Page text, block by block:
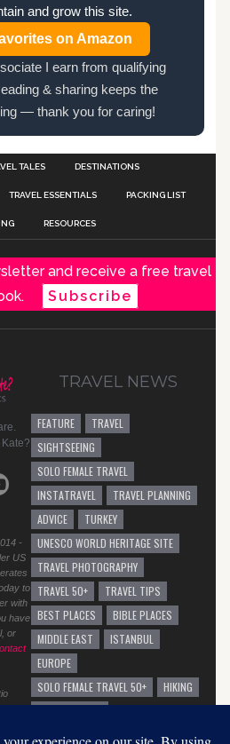
and grow this site.
on Amazon
I earn from qualifying
& sharing keeps the
— thank you for caring!
TALES DESTINATIONS
TRAVEL ESSENTIALS PACKING LIST
RESOURCES
and receive a free travel
Subscribe
-
US
to
with
have
or
TRAVEL NEWS
FEATURE
TRAVEL
SIGHTSEEING
SOLO FEMALE TRAVEL
INSTATRAVEL
TRAVEL PLANNING
ADVICE
TURKEY
UNESCO WORLD HERITAGE SITE
TRAVEL PHOTOGRAPHY
TRAVEL 50+
TRAVEL TIPS
BEST PLACES
BIBLE PLACES
MIDDLE EAST
ISTANBUL
EUROPE
SOLO FEMALE TRAVEL 50+
HIKING
GENERAL TRAVEL ADVICE